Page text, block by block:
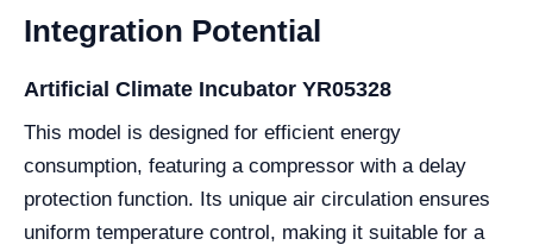
Integration Potential
Artificial Climate Incubator YR05328
This model is designed for efficient energy
consumption, featuring a compressor with a delay
protection function. Its unique air circulation ensures
uniform temperature control, making it suitable for a